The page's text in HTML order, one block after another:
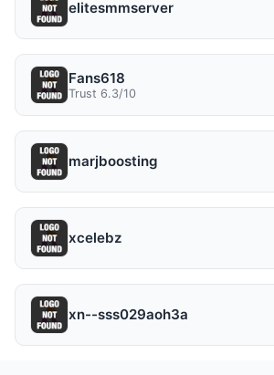
elitesmmserver
Fans618
Trust 6.3/10
marjboosting
xcelebz
xn--sss029aoh3a